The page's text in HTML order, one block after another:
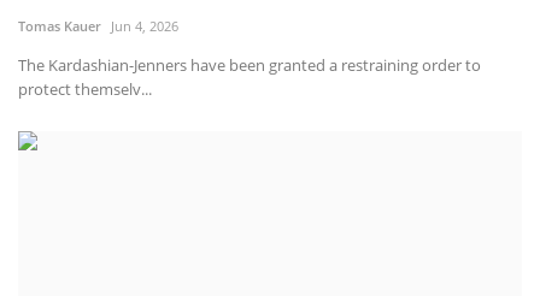
Tomas Kauer Jun 4, 2026
The Kardashian-Jenners have been granted a restraining order to
protect themselv...